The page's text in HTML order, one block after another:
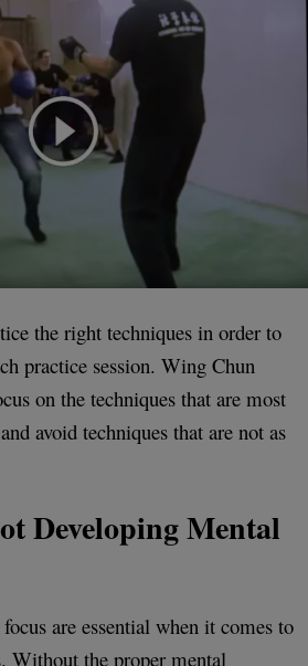
the right techniques in order to
practice session. Wing Chun
on the techniques that are most
avoid techniques that are not as
Developing Mental
are essential when it comes to
Without the proper mental